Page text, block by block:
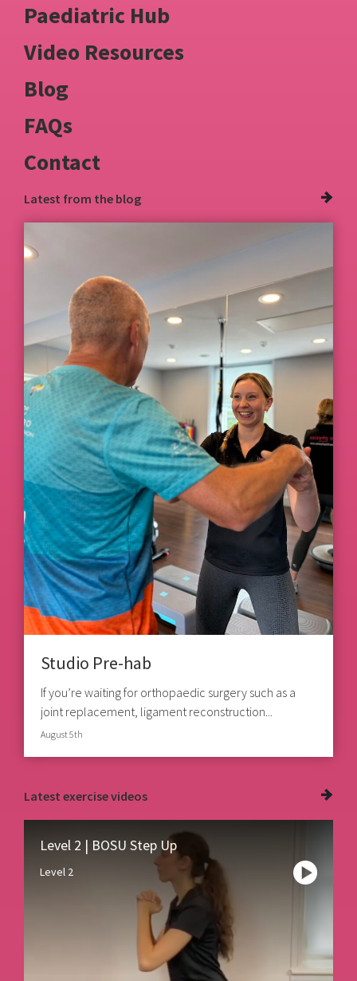
Paediatric Hub
Video Resources
Blog
FAQs
Contact
Latest from the blog
Studio Pre-hab
If you’re waiting for orthopaedic surgery such as a
joint replacement, ligament reconstruction...
August 5th
Latest exercise videos
Level 2 | BOSU Step Up
Level 2